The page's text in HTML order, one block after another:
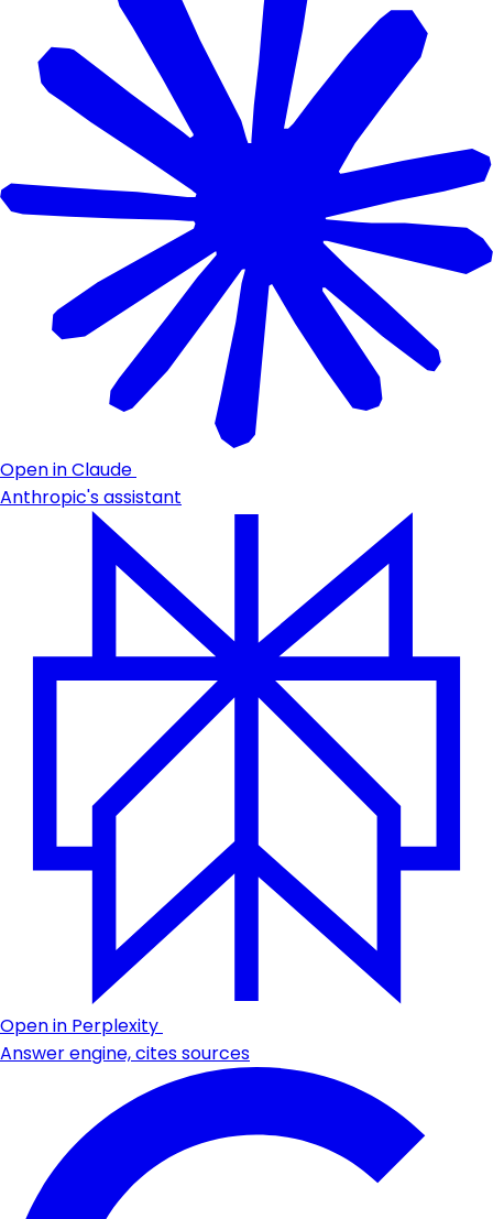
Open in Claude
Anthropic's assistant
Open in Perplexity
Answer engine, cites sources